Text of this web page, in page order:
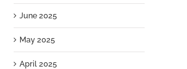
June 2025
May 2025
April 2025